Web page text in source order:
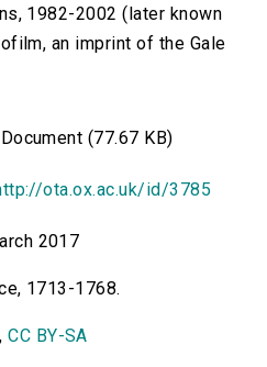
1982-2002 (later known
an imprint of the Gale
Document (77.67 KB)
ota.ox.ac.uk/id/3785
2017
1713-1768.
,CC BY-SA